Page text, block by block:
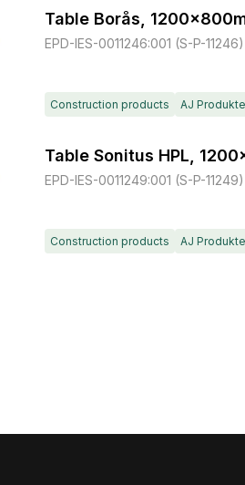
Table Borås,
EPD-IES-0011246:001 (S-P-11246)
Construction products AJ
Table Sonitus HPL,
EPD-IES-0011249:001 (S-P-11249)
Construction products AJ